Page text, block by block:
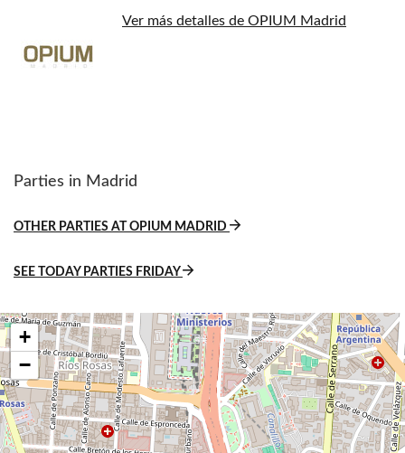
Ver más detalles de OPIUM Madrid
Parties in Madrid
OTHER PARTIES AT OPIUM MADRID
SEE TODAY PARTIES FRIDAY